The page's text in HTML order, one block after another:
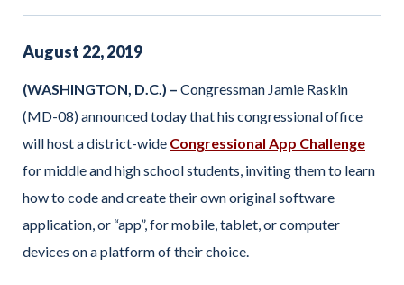
August 22,2019
(WASHINGTON, D.C.) – Congressman Jamie Raskin
(MD-08) announced today that his congressional office
will host a district-wide Congressional App Challenge
for middle and high school students, inviting them to learn
how to code and create their own original software
application, or “app”, for mobile, tablet, or computer
devices on a platform of their choice.